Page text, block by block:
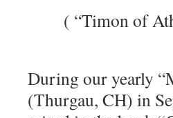
( “Timon of
During our yearly
(Thurgau, CH) in